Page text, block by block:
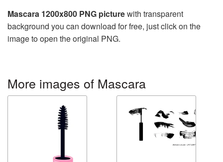
Mascara 1200x800 PNG picturewith transparent
background you can download for free, just click on the
image to open the original PNG.
More images of Mascara